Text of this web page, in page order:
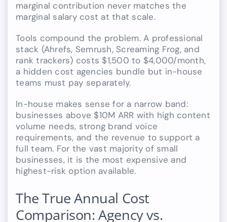
marginal contribution never matches the
marginal salary cost at that scale.
Tools compound the problem. A professional
stack (Ahrefs, Semrush, Screaming Frog, and
rank trackers) costs $1,500 to $4,000/month,
a hidden cost agencies bundle but in-house
teams must pay separately.
In-house makes sense for a narrow band:
businesses above $10M ARR with high content
volume needs, strong brand voice
requirements, and the revenue to support a
full team. For the vast majority of small
businesses, it is the most expensive and
highest-risk option available.
The True Annual Cost
Comparison: Agency vs.